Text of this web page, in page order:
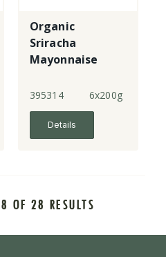
Organic
Sriracha
Mayonnaise
395314 6x200g
Details
OF 28 RESULTS